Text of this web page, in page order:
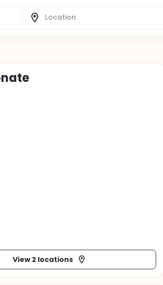
View 2 locations